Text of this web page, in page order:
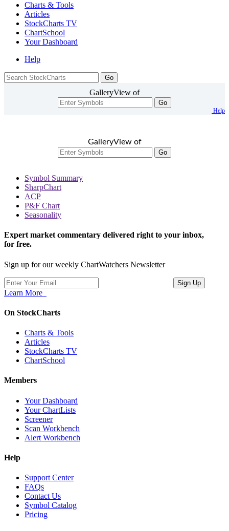
Charts & Tools
Articles
StockCharts TV
ChartSchool
YourDashboard
Help
GalleryView of
Go
Help
GalleryView of
Go
Symbol Summary
SharpChart
ACP
P&F Chart
Seasonality
Expert market commentary delivered right to your inbox,
for free.
Sign up for our weekly ChartWatchers Newsletter
Learn More
On StockCharts
Charts & Tools
Articles
StockCharts TV
ChartSchool
Members
Your Dashboard
Your ChartLists
Screener
Scan Workbench
Alert Workbench
Help
Support Center
FAQs
Contact Us
Symbol Catalog
Pricing